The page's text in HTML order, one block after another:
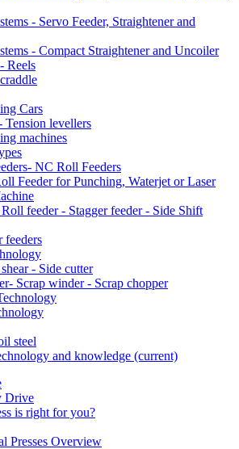
- Servo Feeder, Straightener and
- Compact Straightener and Uncoiler
Reels
Cars
Tension levellers
machines
NC Roll Feeders
Feeder for Punching, Waterjet or Laser
feeder - Stagger feeder - Side Shift
feeders
- Side cutter
Scrap winder - Scrap chopper
steel
and knowledge (current)
Drive
is right for you?
Presses Overview